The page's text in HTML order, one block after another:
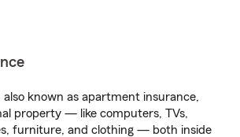
also known as apartment insurance,
property — like computers, TVs,
furniture, and clothing — both inside